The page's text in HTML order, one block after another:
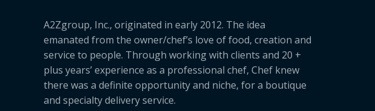
A2Zgroup, Inc., originated in early 2012. The idea
emanated from the owner/chef’s love of food, creation and
service to people. Through working with clients and 20 +
plus years’ experience as a professional chef, Chef knew
there was a definite opportunity and niche, for a boutique
and specialty delivery service.